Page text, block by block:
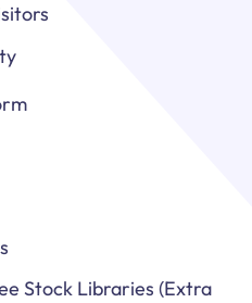
Stock Libraries (Extra